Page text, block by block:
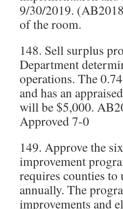
9/30/2019.
of the room.
148. Sell surplus
Department
operations. The
and has an
will be $5,000.
Approved 7-0
149. Approve the
improvement
requires counties
annually. The
improvements and